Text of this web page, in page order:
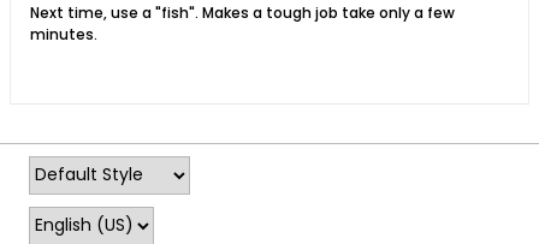
Next time, use a "fish". Makes a tough job take only a few
minutes.